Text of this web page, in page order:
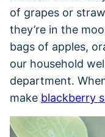
of grapes or
they’re in the
bags of apples,
our household
department.
make blackberry